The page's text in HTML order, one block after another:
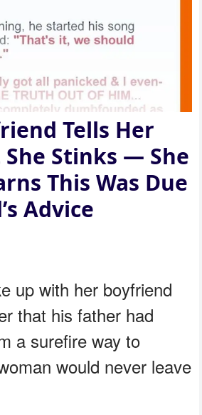
Tells Her
Stinks — She
This Was Due
Advice
up with her boyfriend
that his father had
a surefire way to
would never leave